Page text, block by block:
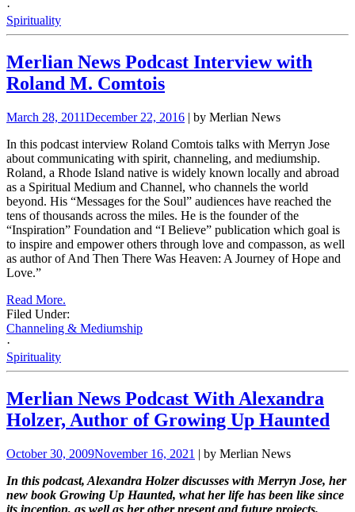
·
Spirituality
Merlian News Podcast Interview with
Roland M. Comtois
March 28, 2011December 22, 2016 | by Merlian News
In this podcast interview Roland Comtois talks with Merryn Jose
about communicating with spirit, channeling, and mediumship.
Roland, a Rhode Island native is widely known locally and abroad
as a Spiritual Medium and Channel, who channels the world
beyond. His “Messages for the Soul” audiences have reached the
tens of thousands across the miles. He is the founder of the
“Inspiration” Foundation and “I Believe” publication which goal is
to inspire and empower others through love and compasson, as well
as author of And Then There Was Heaven: A Journey of Hope and
Love.”
Read More.
Filed Under:
Channeling & Mediumship
·
Spirituality
Merlian News Podcast With Alexandra
Holzer, Author of Growing Up Haunted
October 30, 2009November 16, 2021 | by Merlian News
In this podcast, Alexandra Holzer discusses with Merryn Jose, her
new book Growing Up Haunted, what her life has been like since